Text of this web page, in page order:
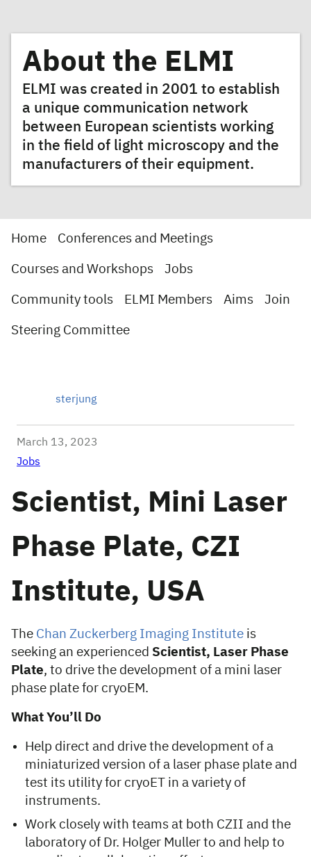
About the ELMI
ELMI was created in 2001 to establish
a unique communication network
between European scientists working
in the field of light microscopy and the
manufacturers of their equipment.
Home Conferences and Meetings
Courses and Workshops Jobs
Community tools ELMI Members Aims Join
Steering Committee
sterjung
March 13, 2023
Jobs
Scientist, Mini Laser
Phase Plate, CZI
Institute, USA
The Chan Zuckerberg Imaging Institute is
seeking an experienced Scientist, Laser Phase
Plate, to drive the development of a mini laser
phase plate for cryoEM.
What You’ll Do
Help direct and drive the development of a
miniaturized version of a laser phase plate and
test its utility for cryoET in a variety of
instruments.
Work closely with teams at both CZII and the
laboratory of Dr. Holger Muller to and help to